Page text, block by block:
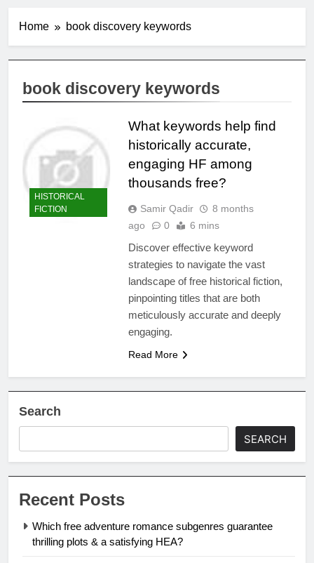
Home book discovery keywords
book discovery keywords
HISTORICAL
FICTION
What keywords help find
historically accurate,
engaging HF among
thousands free?
Samir Qadir
8 months
ago
0 6 mins
Discover effective keyword
strategies to navigate the vast
landscape of free historical fiction,
pinpointing titles that are both
meticulously accurate and deeply
engaging.
Read More
Search
SEARCH
Recent Posts
Which free adventure romance subgenres guarantee
thrilling plots & a satisfying HEA?